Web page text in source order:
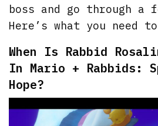
boss and go through a
Here’s what you need
When Is Rabbid
In Mario + Rabbids:
Hope?